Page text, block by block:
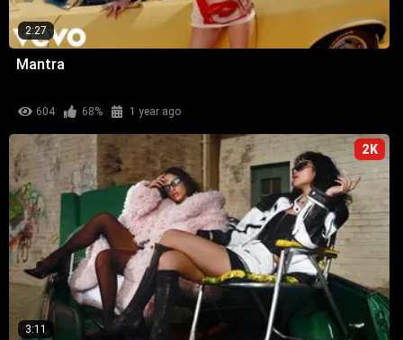
2:27
Mantra
604 68% 1 year ago
2K
3:11